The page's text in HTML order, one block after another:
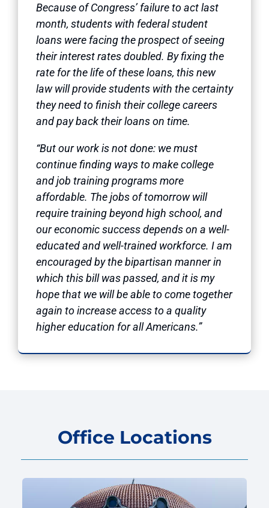
Because of Congress’ failure to act last
month, students with federal student
loans were facing the prospect of seeing
their interest rates doubled. By fixing the
rate for the life of these loans, this new
law will provide students with the certainty
they need to finish their college careers
and pay back their loans on time.
“But our work is not done: we must
continue finding ways to make college
and job training programs more
affordable. The jobs of tomorrow will
require training beyond high school, and
our economic success depends on a well-
educated and well-trained workforce. I am
encouraged by the bipartisan manner in
which this bill was passed, and it is my
hope that we will be able to come together
again to increase access to a quality
higher education for all Americans.”
Office Locations